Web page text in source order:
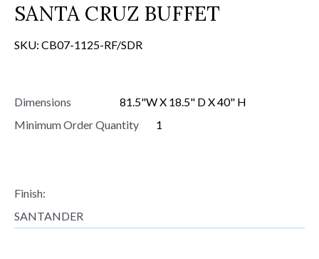
SANTA CRUZ BUFFET
SKU: CB07-1125-RF/SDR
Dimensions
81.5"W X 18.5" D X 40" H
Minimum Order Quantity
1
Finish:
SANTANDER